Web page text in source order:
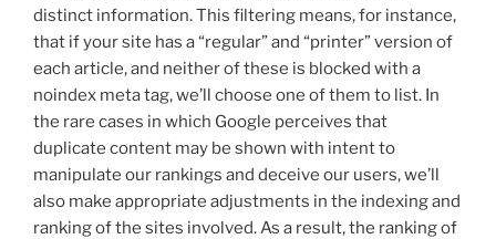
distinct information. This filtering means, for instance,
that if your site has a “regular” and “printer” version of
each article, and neither of these is blocked with a
noindex meta tag, we’ll choose one of them to list. In
the rare cases in which Google perceives that
duplicate content may be shown with intent to
manipulate our rankings and deceive our users, we’ll
also make appropriate adjustments in the indexing and
ranking of the sites involved. As a result, the ranking of